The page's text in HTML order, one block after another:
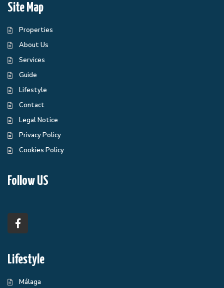
Site Map
Properties
About Us
Services
Guide
Lifestyle
Contact
Legal Notice
Privacy Policy
Cookies Policy
Follow US
Lifestyle
Málaga